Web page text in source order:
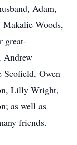
Adam,
Woods,
great-
Andrew
Scofield, Owen
Lilly Wright,
as well as
friends.